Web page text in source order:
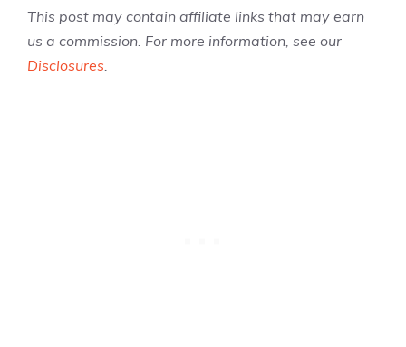
This post may contain affiliate links that may earn
us a commission. For more information, see our
Disclosures